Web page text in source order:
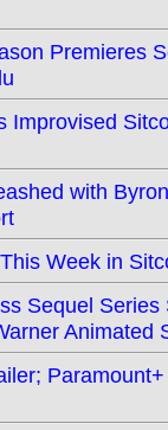
Premieres
Improvised
with
Week in
Sequel
Animated